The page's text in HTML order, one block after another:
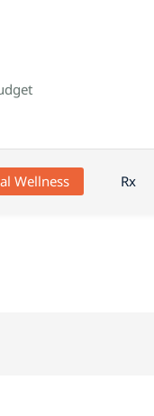
Wellness Rx